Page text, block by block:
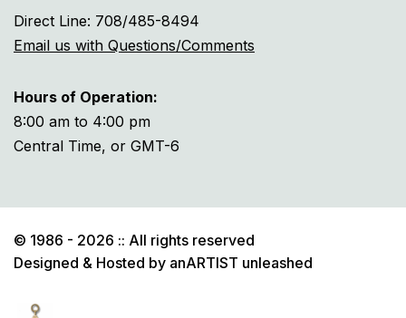
Direct Line: 708/485-8494
Email us with Questions/Comments
Hours of Operation:
8:00 am to 4:00 pm
Central Time, or GMT-6
© 1986 - 2026 :: All rights reserved
Designed & Hosted by anARTIST unleashed